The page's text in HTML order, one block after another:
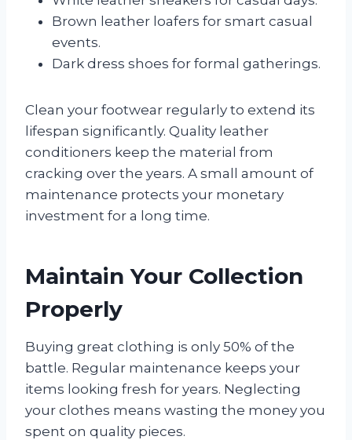
Brown leather loafers for smart casual
events.
Dark dress shoes for formal gatherings.
Clean your footwear regularly to extend its
lifespan significantly. Quality leather
conditioners keep the material from
cracking over the years. A small amount of
maintenance protects your monetary
investment for a long time.
Maintain Your Collection
Properly
Buying great clothing is only 50% of the
battle. Regular maintenance keeps your
items looking fresh for years. Neglecting
your clothes means wasting the money you
spent on quality pieces.